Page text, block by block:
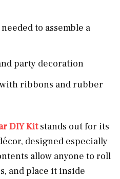
to assemble a
party decoration
ribbons and rubber
DIY Kitstands out for its
designed especially
allow anyone to roll
and place it inside